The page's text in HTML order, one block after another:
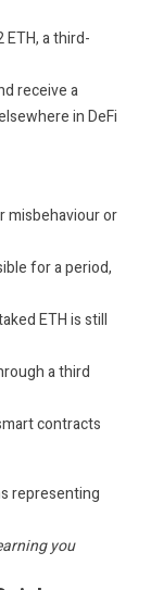
a third-
receive a
in DeFi
misbehaviour or
for a period,
ETH is still
a third
contracts
you